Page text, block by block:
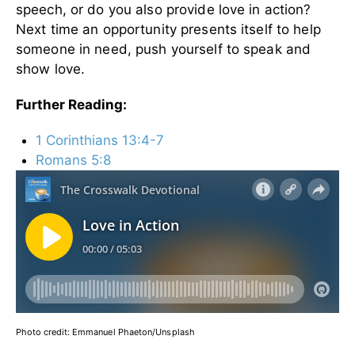
speech, or do you also provide love in action?
Next time an opportunity presents itself to help
someone in need, push yourself to speak and
show love.
Further Reading:
1 Corinthians 13:4-7
Romans 5:8
Photo credit: Emmanuel Phaeton/Unsplash